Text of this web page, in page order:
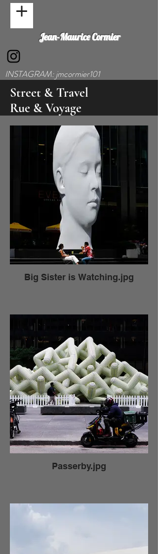
Jean-Maurice Cormier
INSTAGRAM: jmcormier101
Street & Travel
Rue & Voyage
Big Sister is Watching.jpg
Passerby.jpg